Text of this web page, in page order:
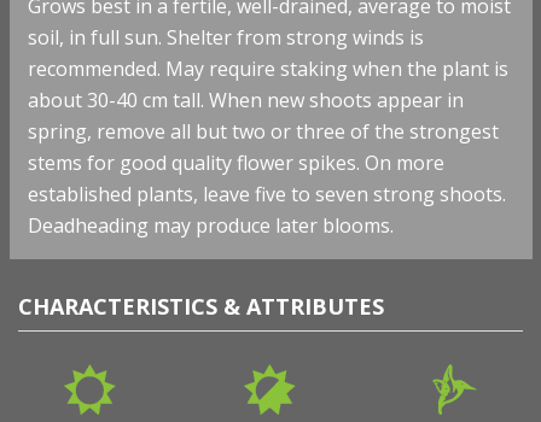
Grows best in a fertile, well-drained, average to moist
soil, in full sun. Shelter from strong winds is
recommended. May require staking when the plant is
about 30-40 cm tall. When new shoots appear in
spring, remove all but two or three of the strongest
stems for good quality flower spikes. On more
established plants, leave five to seven strong shoots.
Deadheading may produce later blooms.
CHARACTERISTICS & ATTRIBUTES